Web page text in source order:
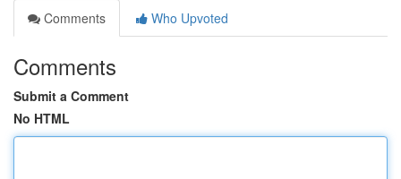
Comments
Who Upvoted
Comments
Submit a Comment
No HTML